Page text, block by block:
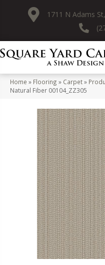
1711 N Adams
Home » Flooring » Carpet»
Natural Fiber 00104_ZZ305